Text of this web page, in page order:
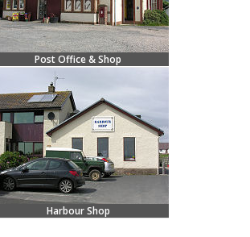
Post Office & Shop
Harbour Shop